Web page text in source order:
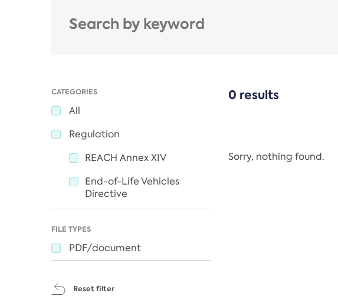
CATEGORIES
All
Regulation
REACH Annex XIV
End-of-Life Vehicles
Directive
FILE TYPES
PDF/document
Reset filter
0 results
Sorry, nothing found.